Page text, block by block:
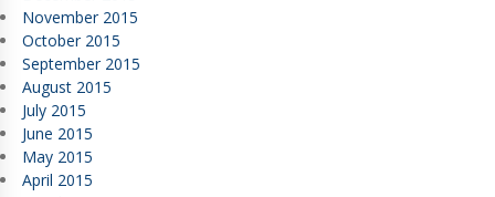
November 2015
October 2015
September 2015
August 2015
July 2015
June 2015
May 2015
April 2015